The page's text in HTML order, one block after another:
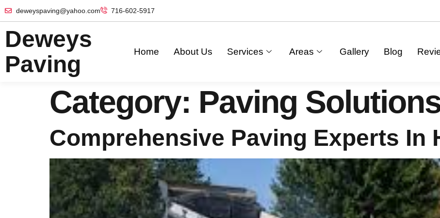
deweyspaving@yahoo.com 716-602-5917
Deweys
Paving
Home About Us Services Areas Gallery Blog
Category: Paving
Comprehensive Paving Experts In